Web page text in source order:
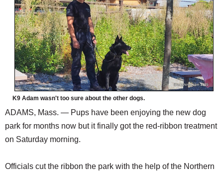
K9 Adam wasn't too sure about the other dogs.
ADAMS, Mass. — Pups have been enjoying the new dog
park for months now but it finally got the red-ribbon treatment
on Saturday morning.
Officials cut the ribbon the park with the help of the Northern